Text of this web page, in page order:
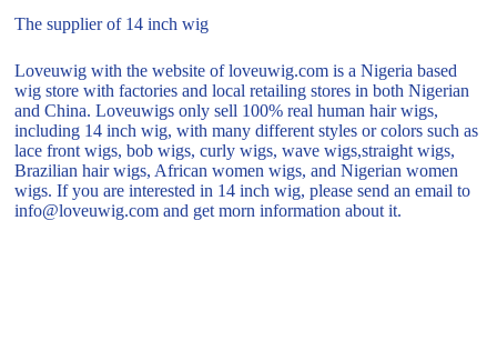
The supplier of 14 inch wig
Loveuwig with the website of loveuwig.com is a Nigeria based
wig store with factories and local retailing stores in both Nigerian
and China. Loveuwigs only sell 100% real human hair wigs,
including 14 inch wig, with many different styles or colors such as
lace front wigs, bob wigs, curly wigs, wave wigs,straight wigs,
Brazilian hair wigs, African women wigs, and Nigerian women
wigs. If you are interested in 14 inch wig, please send an email to
info@loveuwig.com and get morn information about it.